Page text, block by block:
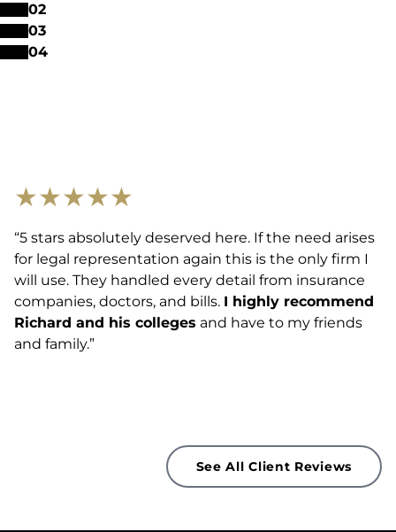
★★★★★
“5 stars absolutely deserved here. If the need arises
for legal representation again this is the only firm I
will use. They handled every detail from insurance
companies, doctors, and bills. I highly recommend
Richard and his colleges and have to my friends
and family.”
See All Client Reviews
02
03
04